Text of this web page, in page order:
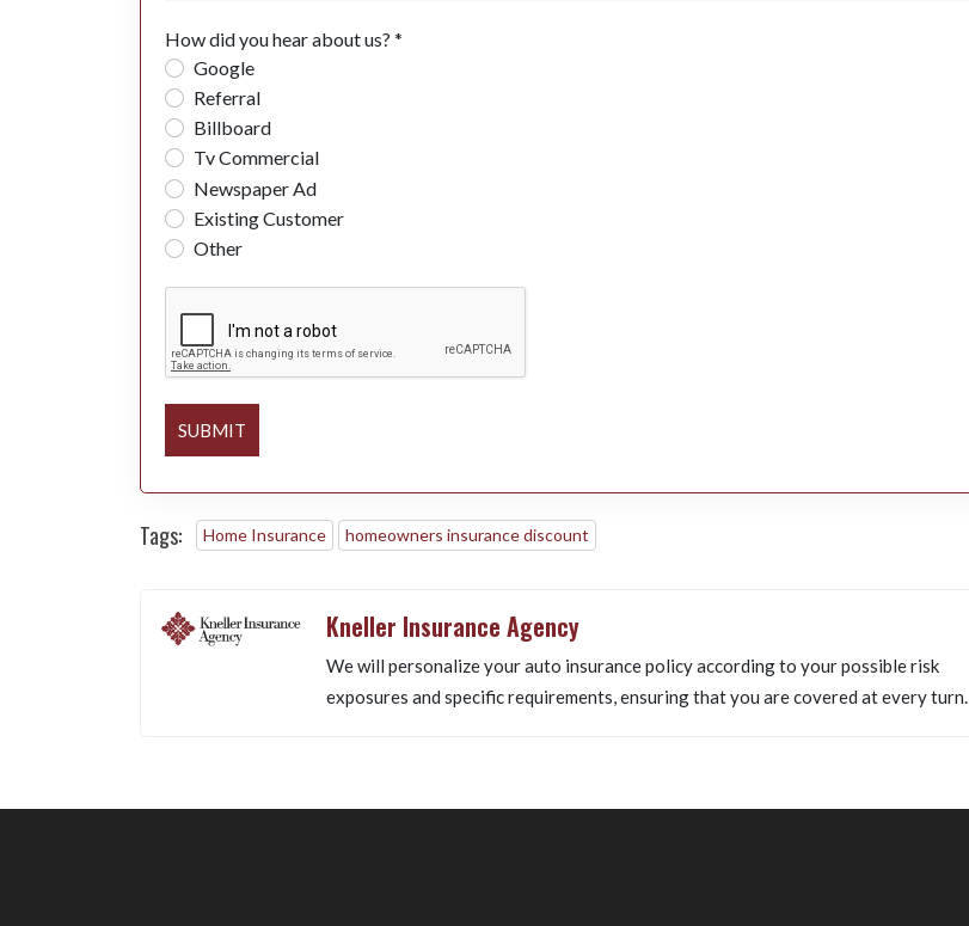
How did you hear about us? *
Google
Referral
Billboard
Tv Commercial
Newspaper Ad
Existing Customer
Other
SUBMIT
Tags: Home Insurance homeowners insurance discount
Kneller Insurance Agency
We will personalize your auto insurance policy according to your possible risk
exposures and specific requirements, ensuring that you are covered at every turn.